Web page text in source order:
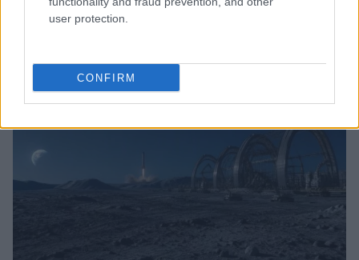
user protection.
CONFIRM
Leveraging ai assistants for informed tech
purchasing decisions
HTECH NEWS